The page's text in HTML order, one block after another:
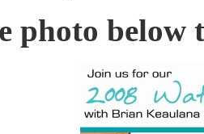
photo below